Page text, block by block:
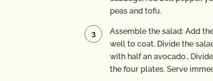
peas and tofu.
Assemble the salad: Add
well to coat. Divide the
with half an avocado.,
the four plates. Serve